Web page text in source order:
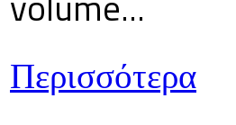
Περισσότερα